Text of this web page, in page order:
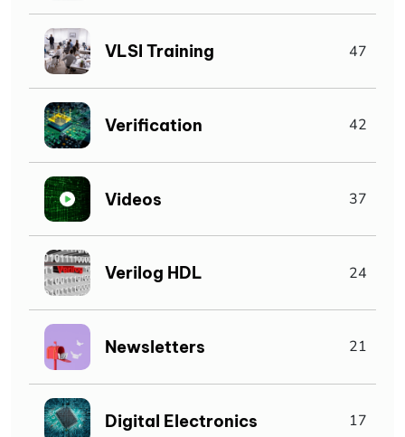
VLSI Training 47
Verification 42
Videos 37
Verilog HDL 24
Newsletters 21
Digital Electronics 17